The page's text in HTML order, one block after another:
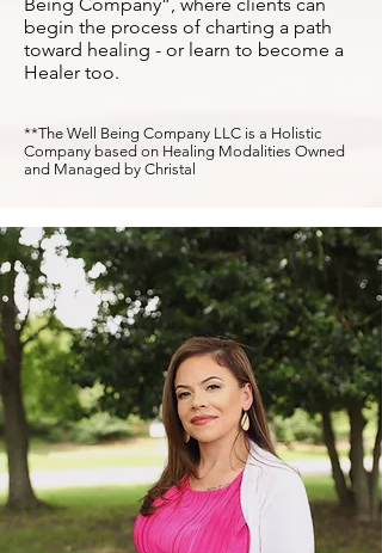
begin the process of charting a path
toward healing - or learn to become a
Healer too.
**The Well Being Company LLC is a Holistic
Company based on Healing Modalities Owned
and Managed by Christal